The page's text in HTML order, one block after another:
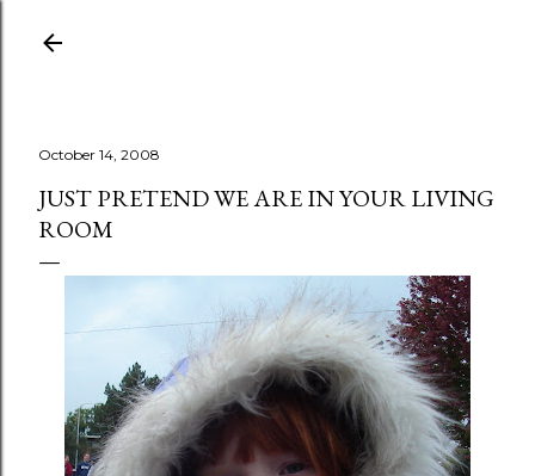
October 14, 2008
JUST PRETEND WE ARE IN YOUR LIVING
ROOM